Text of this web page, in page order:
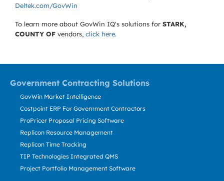
Deltek.com/GovWin
To learn more about GovWin IQ's solutions for STARK,
COUNTY OF vendors, click here.
Government Contracting Solutions
GovWin Market Intelligence
Costpoint ERP For Government Contractors
ProPricer Proposal Pricing Software
Replicon Resource Management
Replicon Time Tracking
TIP Technologies Integrated QMS
Project Portfolio Management Software